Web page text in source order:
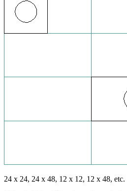
24 x 24, 24 x 48, 12 x 12, 12 x 48, etc.